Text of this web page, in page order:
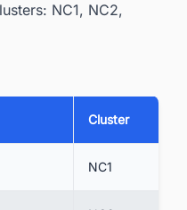
NC1, NC2,
Cluster
NC1